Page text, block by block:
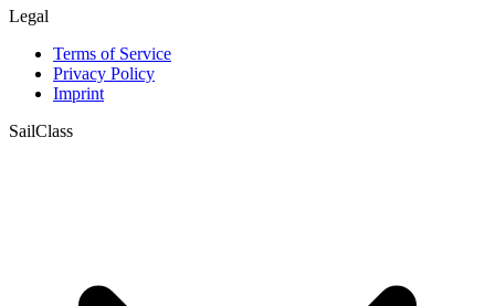
Legal
Terms of Service
Privacy Policy
Imprint
SailClass